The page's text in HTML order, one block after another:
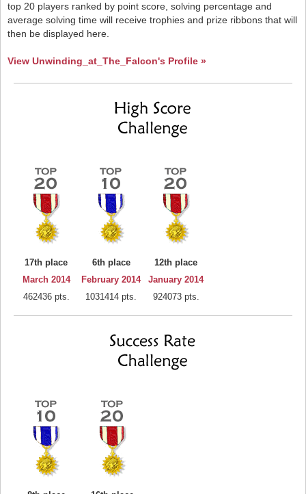
top 20 players ranked by point score, solving percentage and
average solving time will receive trophies and prize ribbons that will
then be displayed here.
View Unwinding_at_The_Falcon's Profile »
17th place
March 2014
462436 pts.
6th place
February 2014
1031414 pts.
12th place
January 2014
924073 pts.